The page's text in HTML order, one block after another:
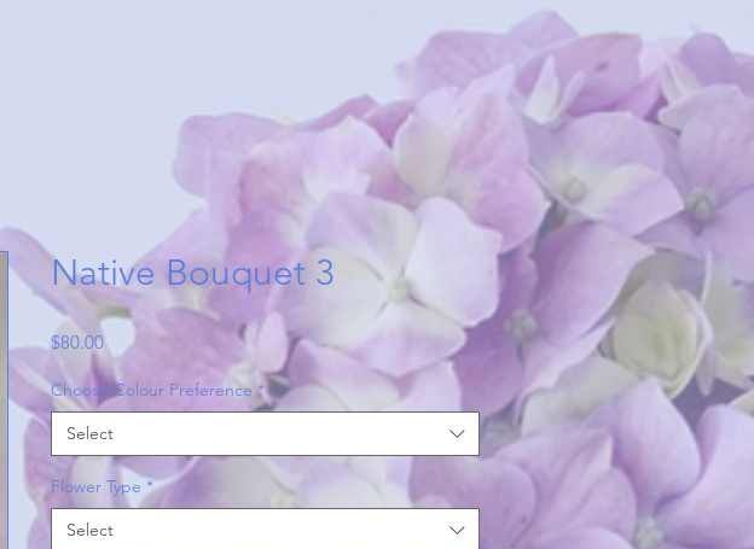
Native Bouquet 3
$80.00Price
Choose Colour Preference *
Select
Flower Type *
Select